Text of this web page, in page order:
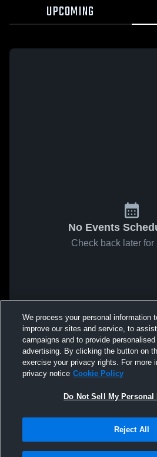
UPCOMING
No Events
Check back later for
We process your personal information
improve our sites and service, to
campaigns and to provide
advertising. By clicking the button on
exercise your privacy rights. For more
privacy notice Cookie Policy
Do Not Sell My
Reject All